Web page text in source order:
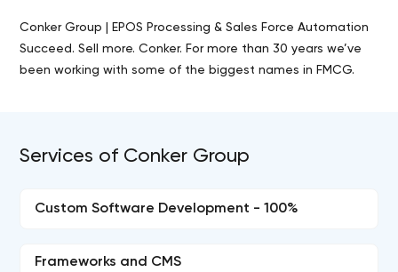
Conker Group | EPOS Processing & Sales Force Automation
Succeed. Sell more. Conker. For more than 30 years we’ve
been working with some of the biggest names in FMCG.
Services of Conker Group
Custom Software Development - 100%
Frameworks and CMS